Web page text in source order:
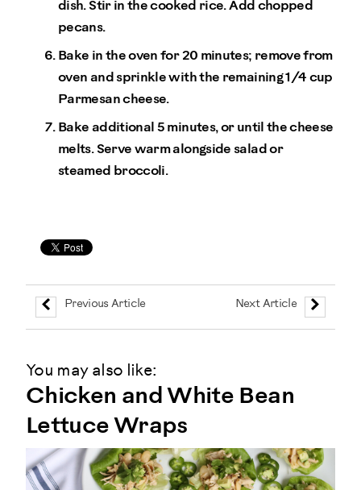
dish. Stir in the cooked rice. Add chopped
pecans.
Bake in the oven for 20 minutes; remove from
oven and sprinkle with the remaining 1/4 cup
Parmesan cheese.
Bake additional 5 minutes, or until the cheese
melts. Serve warm alongside salad or
steamed broccoli.
Previous Article Next Article
You may also like:
Chicken and White Bean
Lettuce Wraps